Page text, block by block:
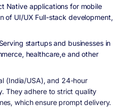
Native applications for mobile
of UI/UX Full-stack development,
Serving startups and businesses in
healthcare,e and other
(India/USA), and 24-hour
They adhere to strict quality
which ensure prompt delivery.